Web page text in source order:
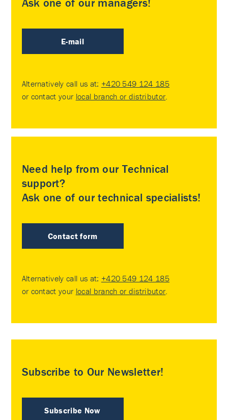
Ask one of our managers!
E-mail
Alternatively call us at: +420 549 124 185
or contact your local branch or distributor.
Need help from our Technical
support?
Ask one of our technical specialists!
Contact form
Alternatively call us at: +420 549 124 185
or contact your local branch or distributor.
Subscribe to Our Newsletter!
Subscribe Now